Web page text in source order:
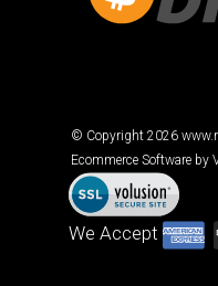
© Copyright2026
Ecommerce Software by